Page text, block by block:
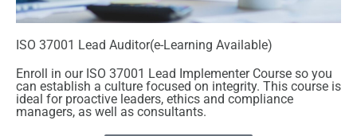
ISO 37001 Lead Auditor(e-Learning Available)
Enroll in our ISO 37001 Lead Implementer Course so you
can establish a culture focused on integrity. This course is
ideal for proactive leaders, ethics and compliance
managers, as well as consultants.